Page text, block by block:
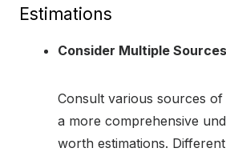
Estimations
Consider Multiple
Consult various sources
a more comprehensive
worth estimations.